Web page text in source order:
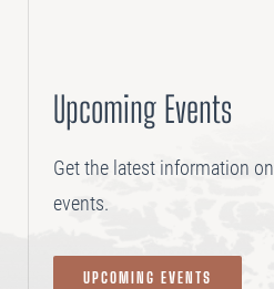
Upcoming Events
Get the latest information
events.
UPCOMING EVENTS